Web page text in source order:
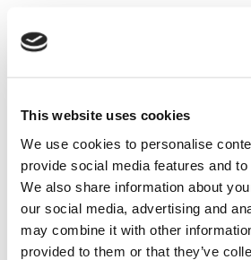
This website uses cookies
We use cookies to personalise
provide social media features and
We also share information about
our social media, advertising and
may combine it with other
provided to them or that they’ve